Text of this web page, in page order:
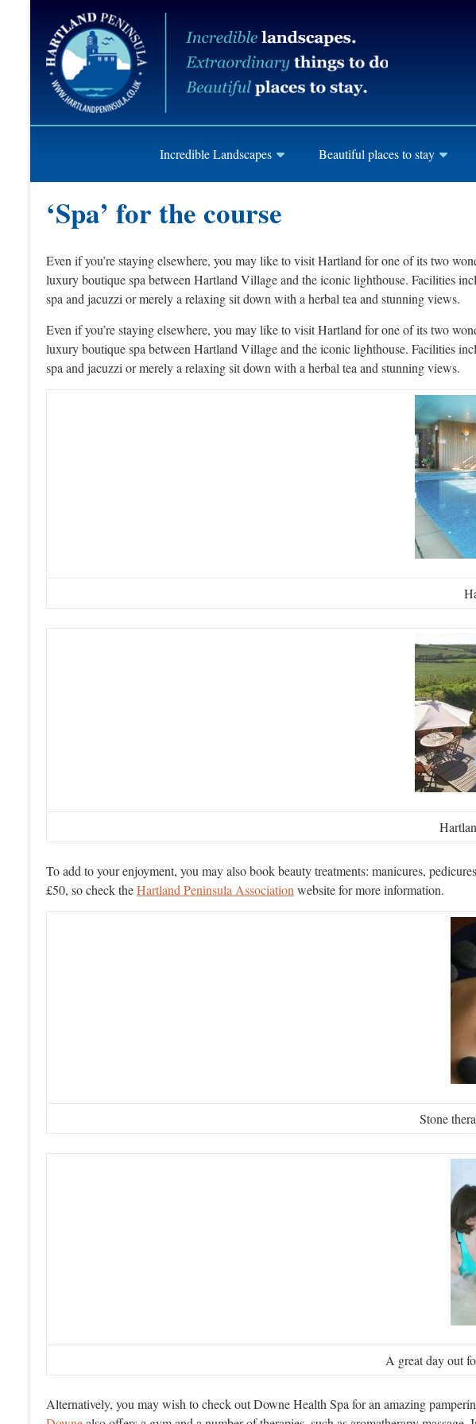
content
Hartland
Peninusla
Association
Incredible Landscapes Beautiful places to stay
‘Spa’ for the course
Even if you’re staying elsewhere, you may like to visit Hartland for one of its two
luxury boutique spa between Hartland Village and the iconic lighthouse. Facilities
spa and jacuzzi or merely a relaxing sit down with a herbal tea and stunning views.
Even if you’re staying elsewhere, you may like to visit Hartland for one of its two
luxury boutique spa between Hartland Village and the iconic lighthouse. Facilities
spa and jacuzzi or merely a relaxing sit down with a herbal tea and stunning views.
To add to your enjoyment, you may also book beauty treatments: manicures,
£50, so check theHartland Peninsula Associationwebsite for more information.
Stone
A great day out
Alternatively, you may wish to check out Downe Health Spa for an amazing